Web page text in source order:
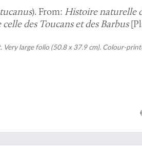
). From: Histoire naturelle
des Toucans et des Barbus
Very large folio (50.8 x 37.9 cm). Colour-